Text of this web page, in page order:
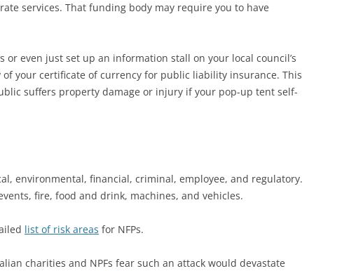
services. That funding body may require you to have
even just set up an information stall on your local council’s
of your certificate of currency for public liability insurance. This
suffers property damage or injury if your pop-up tent self-
environmental, financial, criminal, employee, and regulatory.
fire, food and drink, machines, and vehicles.
list of risk areas for NFPs.
charities and NPFs fear such an attack would devastate